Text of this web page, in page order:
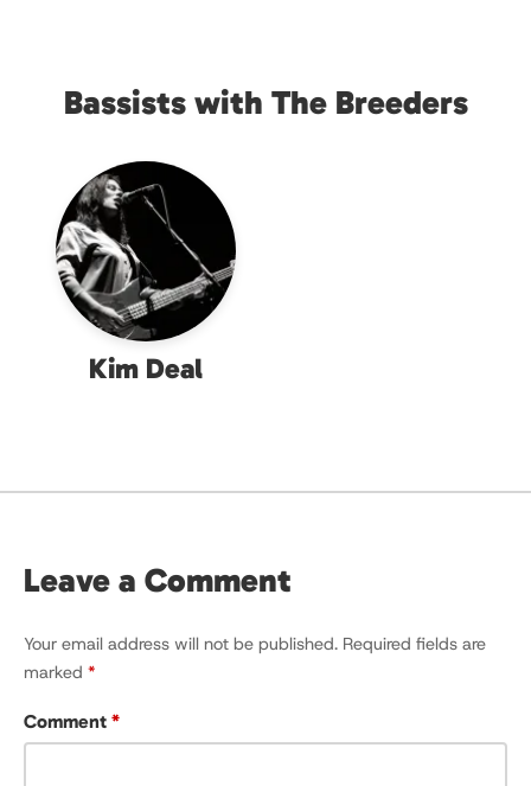
Bassists with The Breeders
Kim Deal
Leave a Comment
Your email address will not be published. Required fields are
marked *
Comment *